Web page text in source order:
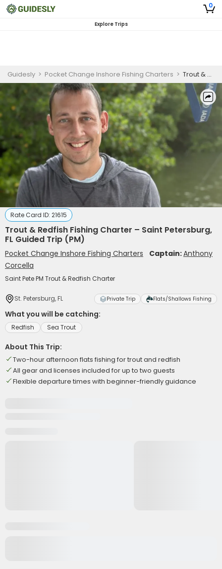
0
Explore Trips
Guidesly > Pocket Change Inshore Fishing Charters > Trout & Redfish Fishing Charter – Saint Petersburg, FL Guided Trip (PM)
Rate Card ID: 21615
Trout & Redfish Fishing Charter – Saint Petersburg,
FL Guided Trip (PM)
Pocket Change Inshore Fishing Charters Captain:Anthony
Corcella
Saint Pete PM Trout & Redfish Charter
St. Petersburg, FL Private Trip Flats/Shallows Fishing
What you will be catching:
Redfish Sea Trout
About This Trip:
Two-hour afternoon flats fishing for trout and redfish
All gear and licenses included for up to two guests
Flexible departure times with beginner-friendly guidance